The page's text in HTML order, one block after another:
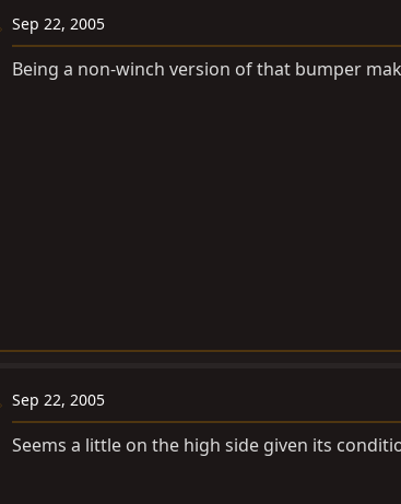
Sep 22, 2005
Being a non-winch version of that bumper
Sep 22, 2005
Seems a little on the high side given its